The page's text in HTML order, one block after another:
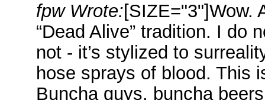
fpw Wrote:[SIZE="3"]Wow.
“Dead Alive” tradition. I do
not - it’s stylized to
hose sprays of blood. This
Buncha guys, buncha